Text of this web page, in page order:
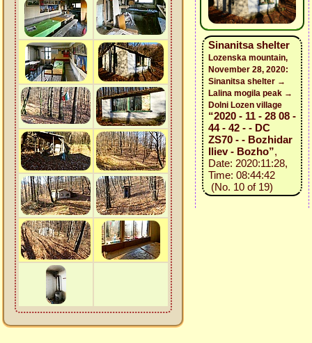
Sinanitsa shelter
Lozenska mountain,
November 28, 2020:
Sinanitsa shelter →
Lalina mogila peak →
Dolni Lozen village
“2020 - 11 - 28 08 -
44 - 42 - - DC
ZS70 - - Bozhidar
Iliev - Bozho”,
Date: 2020:11:28,
Time: 08:44:42
(No. 10 of 19)